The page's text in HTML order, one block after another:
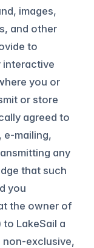
images,
and other
to
interactive
you or
or store
agreed to
e-mailing,
any
that such
you
the owner of
LakeSail a
exclusive,